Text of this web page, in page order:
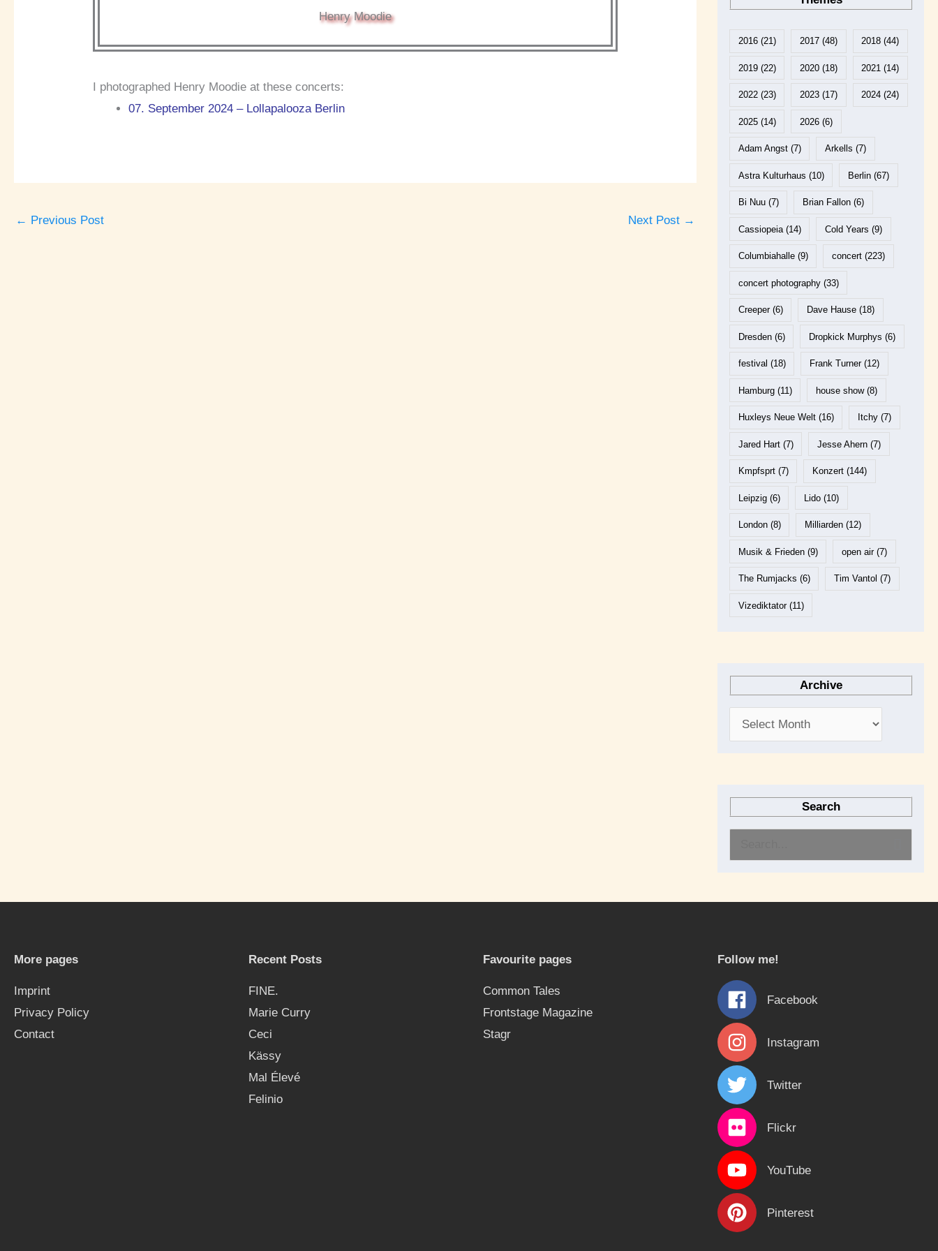
Henry Moodie
I photographed Henry Moodie at these concerts:
07. September 2024 – Lollapalooza Berlin
← Previous Post Next Post →
2016(21) 2017 (48) 2018 (44)
2019(22) 2020 (18) 2021 (14)
2022(23) 2023 (17) 2024 (24)
2025(14) 2026 (6)
Adam Angst(7) Arkells (7)
Astra Kulturhaus (10) Berlin (67)
Bi Nuu(7) Brian Fallon (6)
Cassiopeia(14) Cold Years (9)
Columbiahalle(9) concert (223)
concert photography(33)
Creeper(6) Dave Hause (18)
Dresden(6) Dropkick Murphys (6)
festival (18) Frank Turner(12)
Hamburg(11) house show(8)
Huxleys Neue Welt(16) Itchy (7)
Jared Hart(7) Jesse Ahern (7)
Kmpfsprt(7) Konzert (144)
Leipzig(6) Lido (10)
London(8) Milliarden (12)
Musik & Frieden(9) open air(7)
The Rumjacks (6) Tim Vantol (7)
Vizediktator(11)
Archive
Search
h
f
o
r
:
More pages
Imprint
Privacy Policy
Contact
Recent Posts
FINE.
Marie Curry
Ceci
Kässy
Mal Élevé
Felinio
Favourite pages
Common Tales
Frontstage Magazine
Stagr
Follow me!
Facebook
Instagram
Twitter
Flickr
YouTube
Pinterest